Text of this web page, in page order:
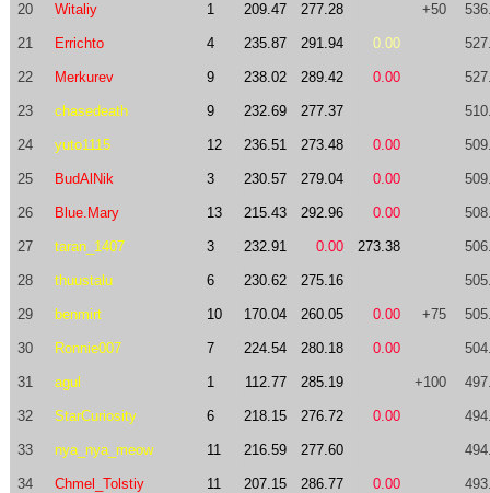
20 Witaliy 1 209.47 277.28 +50
21 Errichto 4 235.87 291.94 0.00
22 Merkurev 9 238.02 289.42 0.00
23 chasedeath 9 232.69 277.37
24 yuto1115 12 236.51 273.48 0.00
25 BudAlNik 3 230.57 279.04 0.00
26 Blue.Mary 13 215.43 292.96 0.00
27 taran_1407 3 232.91 0.00 273.38
28 thuustalu 6 230.62 275.16
29 benmirt 10 170.04 260.05 0.00 +75
30 Ronnie007 7 224.54 280.18 0.00
31 agul 1 112.77 285.19 +100
32 StarCuriosity 6 218.15 276.72 0.00
33 nya_nya_meow 11 216.59 277.60
34 Chmel_Tolstiy 11 207.15 286.77 0.00